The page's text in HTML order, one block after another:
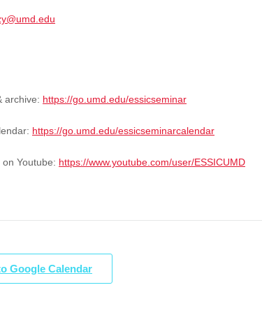
archive: https://go.umd.edu/essicseminar
https://go.umd.edu/essicseminarcalendar
Youtube: https://www.youtube.com/user/ESSICUMD
Google Calendar